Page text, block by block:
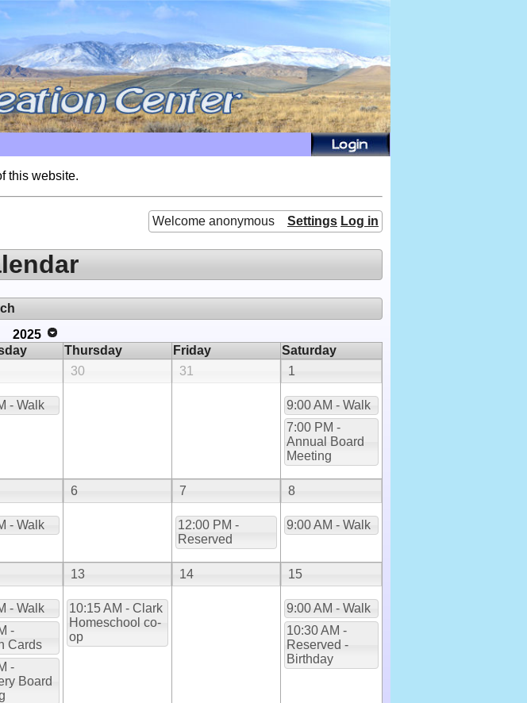
this website.
Welcome anonymous Settings Log in
2025
Thursday Friday
Saturday
- Walk
30 31 1
9:00 AM - Walk
7:00 PM -
Annual Board
Meeting
- Walk
6 7
12:00 PM -
Reserved
8
9:00 AM - Walk
- Walk
-
Cards
-
Board
13
10:15 AM - Clark
Homeschool co-
op
14 15
9:00 AM - Walk
10:30 AM -
Reserved -
Birthday